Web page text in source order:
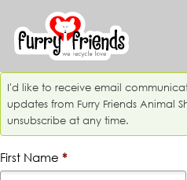
I'd like to receive email
updates from Furry Friends Animal
unsubscribe at any time.
First Name *